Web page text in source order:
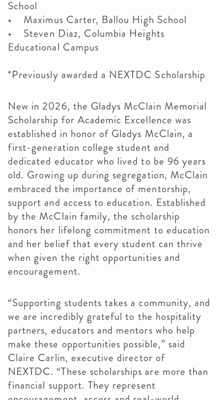
School
• Maximus Carter, Ballou High School
• Steven Diaz, Columbia Heights
Educational Campus
*Previously awarded a NEXTDC Scholarship
New in 2026, the Gladys McClain Memorial
Scholarship for Academic Excellence was
established in honor of Gladys McClain, a
first-generation college student and
dedicated educator who lived to be 96 years
old. Growing up during segregation, McClain
embraced the importance of mentorship,
support and access to education. Established
by the McClain family, the scholarship
honors her lifelong commitment to education
and her belief that every student can thrive
when given the right opportunities and
encouragement.
“Supporting students takes a community, and
we are incredibly grateful to the hospitality
partners, educators and mentors who help
make these opportunities possible,” said
Claire Carlin, executive director of
NEXTDC. “These scholarships are more than
financial support. They represent